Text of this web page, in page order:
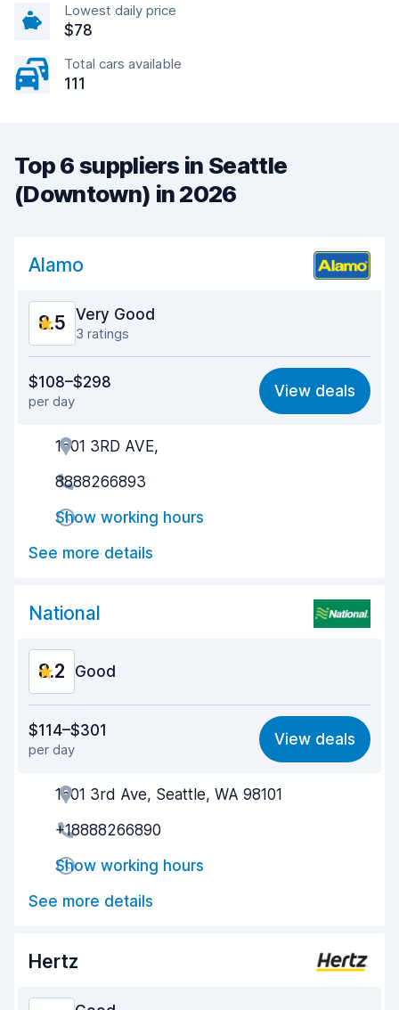
Lowest daily price
$78
Total cars available
111
Top 6 suppliers in Seattle
(Downtown) in 2026
Alamo
8.5 Very Good
3 ratings
8.6
Ease of finding 8.3
Agent helpfulness
Pick-up speed
Drop-off speed
Car cleanliness
Car condition 9.0
$108–$298
per day
View deals
1601 3RD AVE,
8888266893
Show working hours
See more details
National
8.2 Good
8.1
Ease of finding 8.2
Agent helpfulness
Pick-up speed
Drop-off speed
Car cleanliness
Car condition 8.3
$114–$301
per day
View deals
1601 3rd Ave, Seattle, WA 98101
+18888266890
Show working hours
See more details
Hertz